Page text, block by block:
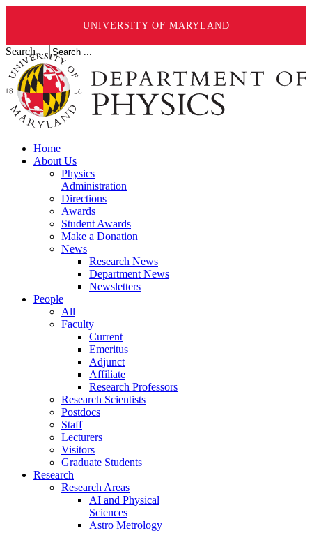
UNIVERSITY OF MARYLAND
Search ...
Home
About Us
Physics
Administration
Directions
Awards
Student Awards
Make a Donation
News
Research News
Department News
Newsletters
People
All
Faculty
Current
Emeritus
Adjunct
Affiliate
Research Professors
Research Scientists
Postdocs
Staff
Lecturers
Visitors
Graduate Students
Research
Research Areas
AI and Physical
Sciences
Astro Metrology